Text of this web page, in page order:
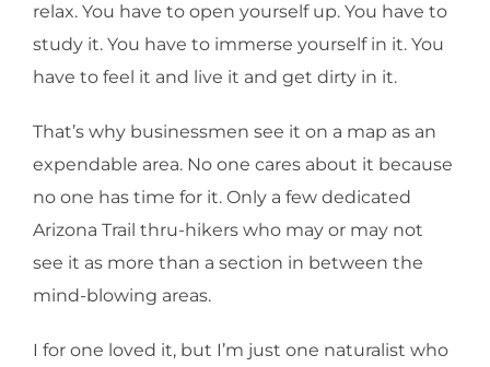
relax. You have to open yourself up. You have to
study it. You have to immerse yourself in it. You
have to feel it and live it and get dirty in it.
That’s why businessmen see it on a map as an
expendable area. No one cares about it because
no one has time for it. Only a few dedicated
Arizona Trail thru-hikers who may or may not
see it as more than a section in between the
mind-blowing areas.
I for one loved it, but I’m just one naturalist who